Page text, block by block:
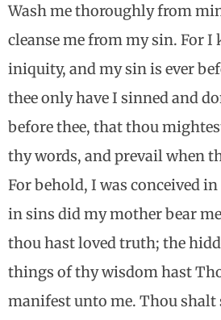
Wash me thoroughly from
cleanse me from my sin. For I
iniquity, and my sin is ever
thee only have I sinned and
before thee, that thou
thy words, and prevail when
For behold, I was conceived
in sins did my mother bear
thou hast loved truth; the
things of thy wisdom hast
manifest unto me. Thou shalt